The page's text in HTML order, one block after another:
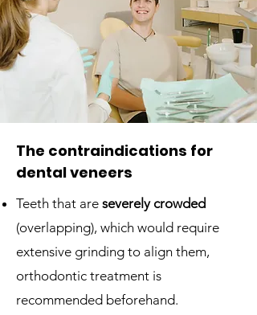
The contraindications for
dental veneers
Teeth that are severely crowded
(overlapping), which would require
extensive grinding to align them,
orthodontic treatment is
recommended beforehand.